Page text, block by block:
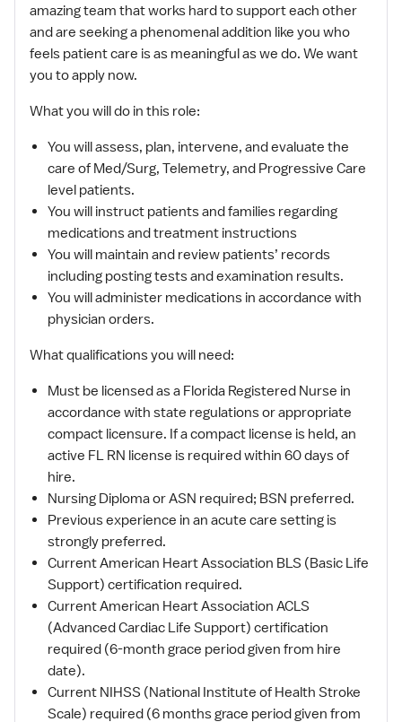
amazing team that works hard to support each other
and are seeking a phenomenal addition like you who
feels patient care is as meaningful as we do. We want
you to apply now.
What you will do in this role:
You will assess, plan, intervene, and evaluate the
care of Med/Surg, Telemetry, and Progressive Care
level patients.
You will instruct patients and families regarding
medications and treatment instructions
You will maintain and review patients’ records
including posting tests and examination results.
You will administer medications in accordance with
physician orders.
What qualifications you will need:
Must be licensed as a Florida Registered Nurse in
accordance with state regulations or appropriate
compact licensure. If a compact license is held, an
active FL RN license is required within 60 days of
hire.
Nursing Diploma or ASN required; BSN preferred.
Previous experience in an acute care setting is
strongly preferred.
Current American Heart Association BLS (Basic Life
Support) certification required.
Current American Heart Association ACLS
(Advanced Cardiac Life Support) certification
required (6-month grace period given from hire
date).
Current NIHSS (National Institute of Health Stroke
Scale) required (6 months grace period given from